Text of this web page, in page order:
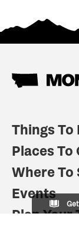
Things To
Places To
Where To
Events
Plan Your